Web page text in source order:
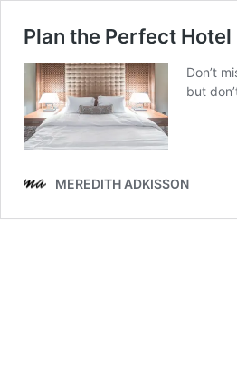
Plan the Perfect
Don’t
but
MEREDITH ADKISSON